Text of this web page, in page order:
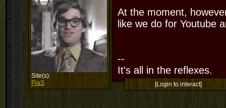
Site(s):
PiaS
At the moment,
like we do for Youtube
--
It's all in the reflexes.
[Login to interact]